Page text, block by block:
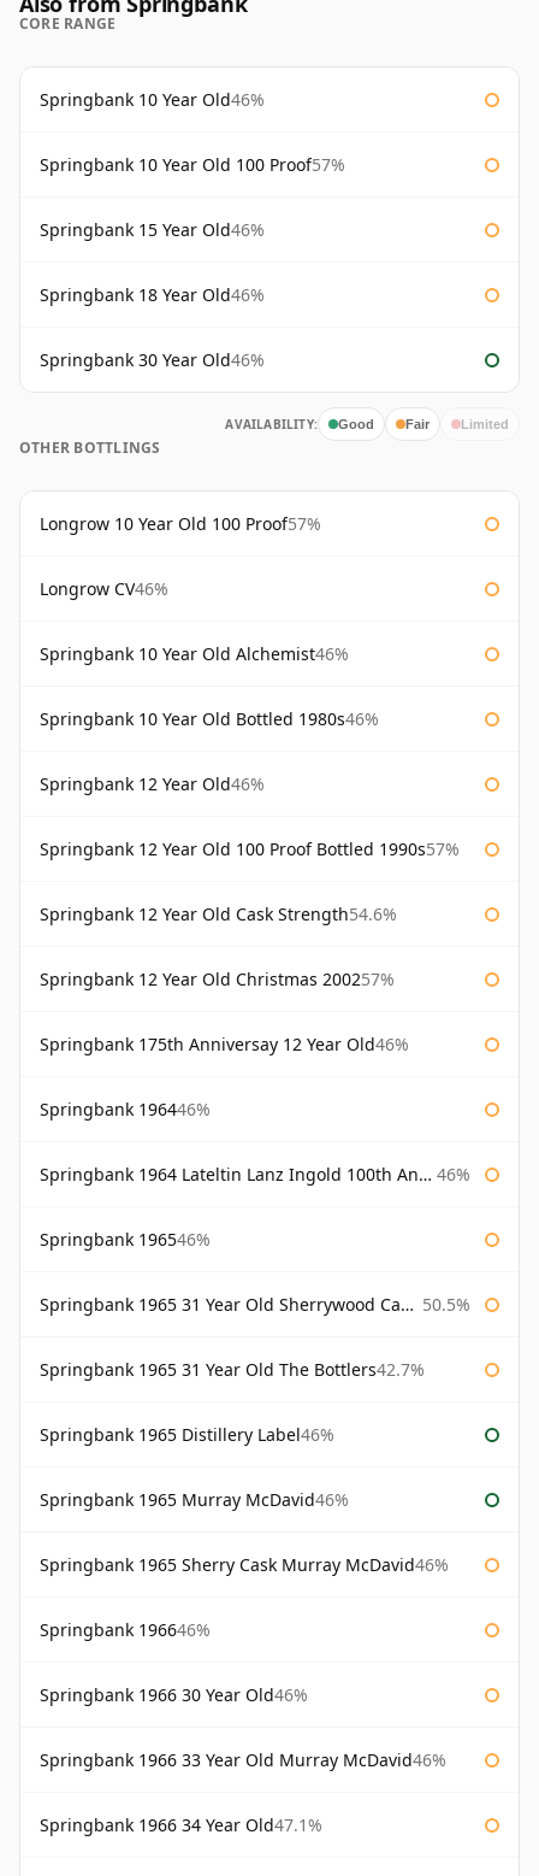
CORE RANGE
Springbank 10 Year Old46%
Springbank 10 Year Old 100 Proof57%
Springbank 15 Year Old46%
Springbank 18 Year Old46%
Springbank 30 Year Old46%
AVAILABILITY: Good Fair Limited
OTHER BOTTLINGS
Longrow 10 Year Old 100 Proof57%
Longrow CV46%
Springbank 10 Year Old Alchemist46%
Springbank 10 Year Old Bottled 1980s46%
Springbank 12 Year Old46%
Springbank 12 Year Old 100 Proof Bottled 1990s57%
Springbank 12 Year Old Cask Strength54.6%
Springbank 12 Year Old Christmas 200257%
Springbank 175th Anniversay 12 Year Old46%
Springbank 196446%
Springbank 1964 Lateltin Lanz Ingold 100th Anniversary 46%
Springbank 196546%
Springbank 1965 31 Year Old Sherrywood Cadenhead's 50.5%
Springbank 1965 31 Year Old The Bottlers42.7%
Springbank 1965 Distillery Label46%
Springbank 1965 Murray McDavid46%
Springbank 1965 Sherry Cask Murray McDavid46%
Springbank 196646%
Springbank 1966 30 Year Old46%
Springbank 1966 33 Year Old Murray McDavid46%
Springbank 1966 34 Year Old47.1%